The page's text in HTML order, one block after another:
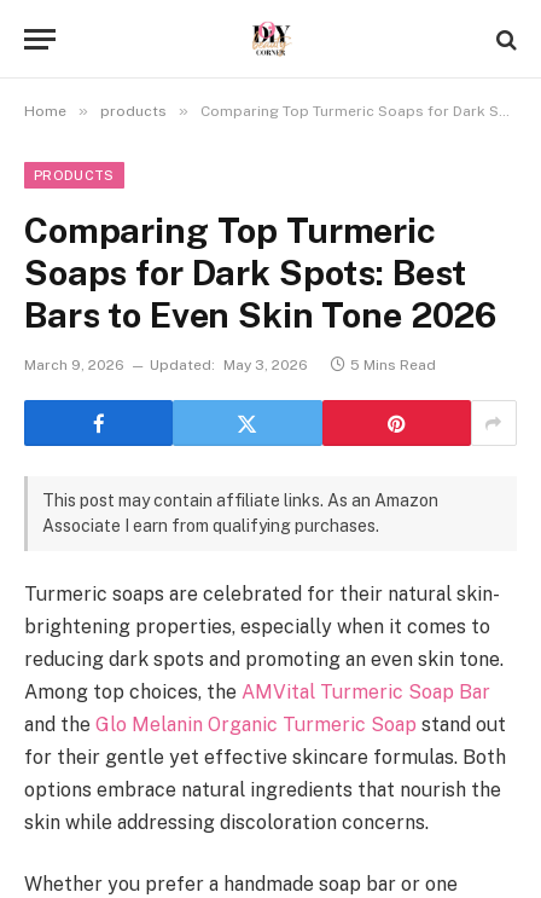
Home » products » Comparing Top Turmeric Soaps for Dark Spots: Best Bars to Even Skin Tone 2026
PRODUCTS
Comparing Top Turmeric
Soaps for Dark Spots: Best
Bars to Even Skin Tone 2026
March 9, 2026 Updated: May 3, 2026 5 Mins Read
This post may contain affiliate links. As an Amazon
Associate I earn from qualifying purchases.
Turmeric soaps are celebrated for their natural skin-
brightening properties, especially when it comes to
reducing dark spots and promoting an even skin tone.
Among top choices, the AMVital Turmeric Soap Bar
and the Glo Melanin Organic Turmeric Soap stand out
for their gentle yet effective skincare formulas. Both
options embrace natural ingredients that nourish the
skin while addressing discoloration concerns.
Whether you prefer a handmade soap bar or one